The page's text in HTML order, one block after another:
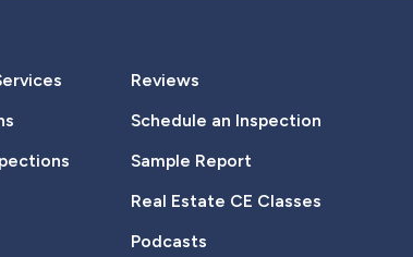
Reviews
Schedule an Inspection
Sample Report
Real Estate CE Classes
Podcasts